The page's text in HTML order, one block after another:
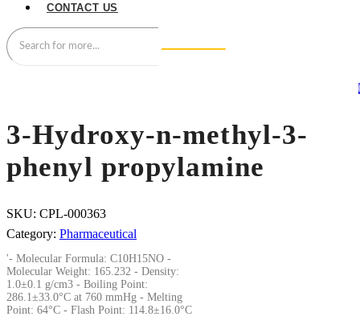
CONTACT US
3-Hydroxy-n-methyl-3-
phenyl propylamine
SKU: CPL-000363
Category: Pharmaceutical
'- Molecular Formula: C10H15NO -
Molecular Weight: 165.232 - Density:
1.0±0.1 g/cm3 - Boiling Point:
286.1±33.0°C at 760 mmHg - Melting
Point: 64°C - Flash Point: 114.8±16.0°C